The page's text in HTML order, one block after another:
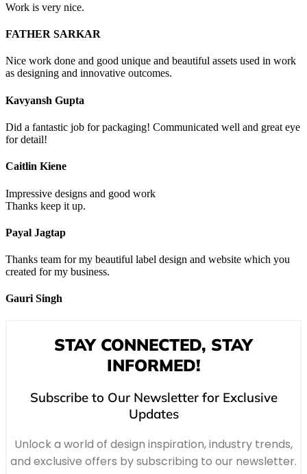
Work is very nice.
FATHER SARKAR
Nice work done and good unique and beautiful assets used in work
as designing and innovative outcomes.
Kavyansh Gupta
Did a fantastic job for packaging! Communicated well and great eye
for detail!
Caitlin Kiene
Impressive designs and good work
Thanks keep it up.
Payal Jagtap
Thanks team for my beautiful label design and website which you
created for my business.
Gauri Singh
STAY CONNECTED, STAY
INFORMED!
Subscribe to Our Newsletter for Exclusive
Updates
Unlock a world of design inspiration, industry trends,
and exclusive offers by subscribing to our newsletter.